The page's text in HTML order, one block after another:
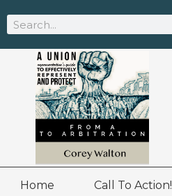
content
Search
Home Call To Action!